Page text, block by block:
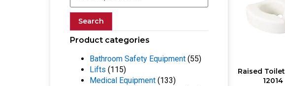
Search
Product categories
Bathroom Safety Equipment (55)
Lifts (115)
Medical Equipment (133)
Raised
12014